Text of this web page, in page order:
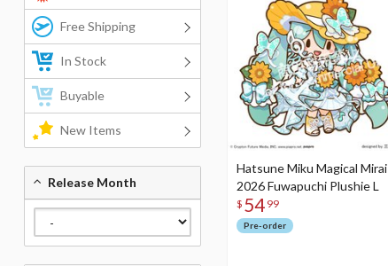
Hatsune Miku Magical Mirai
2026 Fuwapuchi Plushie L
$ 54 99
Pre-order
Free Shipping
In Stock
Buyable
New Items
Release Month